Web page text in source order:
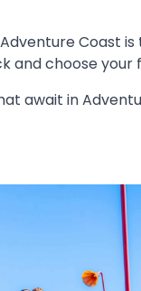
Coast
and choose your
await in